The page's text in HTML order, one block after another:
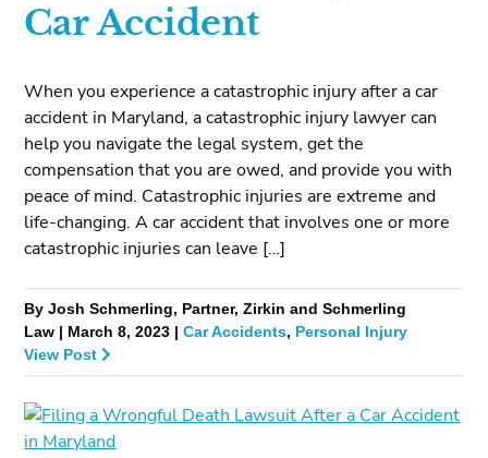
Car Accident
When you experience a catastrophic injury after a car
accident in Maryland, a catastrophic injury lawyer can
help you navigate the legal system, get the
compensation that you are owed, and provide you with
peace of mind. Catastrophic injuries are extreme and
life-changing. A car accident that involves one or more
catastrophic injuries can leave […]
By Josh Schmerling, Partner, Zirkin and Schmerling
Law | March 8, 2023 |Car Accidents, Personal Injury
View Post